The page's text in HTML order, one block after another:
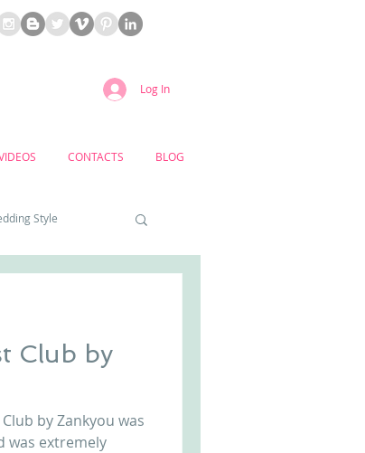
Log In
CONTACTS BLOG
Style
by the Sea
Club by
by Zankyou was
was extremely